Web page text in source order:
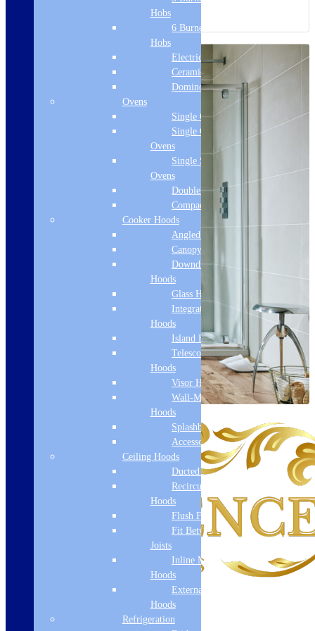
Hobs
6 Burner Gas
Hobs
Electric Hobs
Ceramic Hobs
Domino Hobs
Ovens
Single Ovens
Single Gas
Ovens
Single Steam
Ovens
Double Ovens
Compact Ovens
Cooker Hoods
Angled Hoods
Canopy Hoods
Downdraft
Hoods
Glass Hoods
Integrated
Hoods
Island Hoods
Telescopic
Hoods
Visor Hoods
Wall-Mounted
Hoods
Splashbacks
Accessories
Ceiling Hoods
Ducted Hoods
Recirculation
Hoods
Flush Fit
Fit Between
Joists
Inline Motor
Hoods
External Motor
Hoods
Refrigeration